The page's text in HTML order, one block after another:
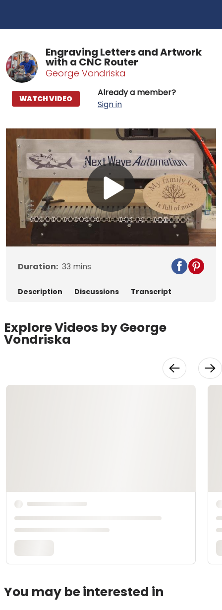
Engraving Letters and Artwork
with a CNC Router
George Vondriska
Already a member?
Sign in
WATCH VIDEO
Play
Video
Duration: 33 mins
Description Discussions Transcript
Explore Videos by George
Vondriska
You may be interested in